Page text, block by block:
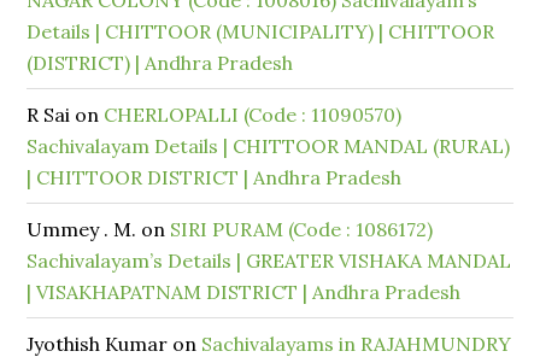
Details | CHITTOOR (MUNICIPALITY) | CHITTOOR
(DISTRICT) | Andhra Pradesh
R Sai on CHERLOPALLI (Code : 11090570)
Sachivalayam Details | CHITTOOR MANDAL (RURAL)
| CHITTOOR DISTRICT | Andhra Pradesh
Ummey . M. on SIRI PURAM (Code : 1086172)
Sachivalayam’s Details | GREATER VISHAKA MANDAL
| VISAKHAPATNAM DISTRICT | Andhra Pradesh
Jyothish Kumar on Sachivalayams in RAJAHMUNDRY